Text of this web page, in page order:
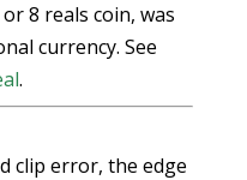
8 reals coin, was
currency. See
.
clip error, the edge